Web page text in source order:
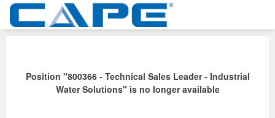
Position "800366 - Technical Sales Leader - Industrial
Water Solutions" is no longer available